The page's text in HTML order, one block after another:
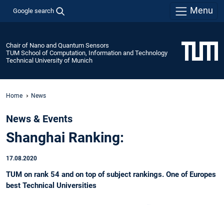
Google search Menu
Chair of Nano and Quantum Sensors
TUM School of Computation, Information and Technology
Technical University of Munich
Home News
News & Events
Shanghai Ranking:
17.08.2020
TUM on rank 54 and on top of subject rankings. One of Europes
best Technical Universities